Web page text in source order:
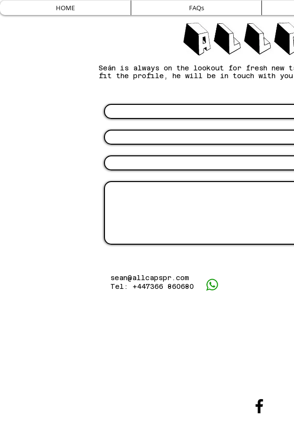
HOME FAQs
Seán is always on the lookout for fresh
fit the profile, he will be in touch with
sean@allcapspr.com
Tel: +447366 860680